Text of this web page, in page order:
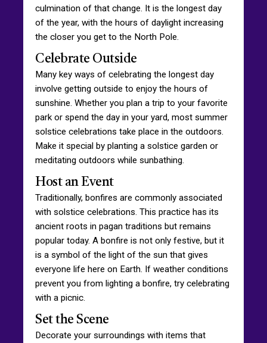
culmination of that change. It is the longest day
of the year, with the hours of daylight increasing
the closer you get to the North Pole.
Celebrate Outside
Many key ways of celebrating the longest day
involve getting outside to enjoy the hours of
sunshine. Whether you plan a trip to your favorite
park or spend the day in your yard, most summer
solstice celebrations take place in the outdoors.
Make it special by planting a solstice garden or
meditating outdoors while sunbathing.
Host an Event
Traditionally, bonfires are commonly associated
with solstice celebrations. This practice has its
ancient roots in pagan traditions but remains
popular today. A bonfire is not only festive, but it
is a symbol of the light of the sun that gives
everyone life here on Earth. If weather conditions
prevent you from lighting a bonfire, try celebrating
with a picnic.
Set the Scene
Decorate your surroundings with items that